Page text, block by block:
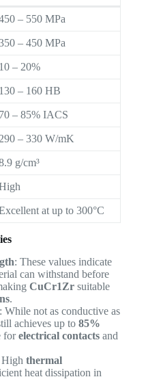
– 550 MPa
– 450 MPa
10 – 20%
130 – 160 HB
70 – 85% IACS
290 – 330 W/mK
g/cm³
at up to 300°C
: These values indicate
can withstand before
CuCr1Zrsuitable
.
While not as conductive as
achieves up to 85%
forelectrical contactsand
thermal
heat dissipation in